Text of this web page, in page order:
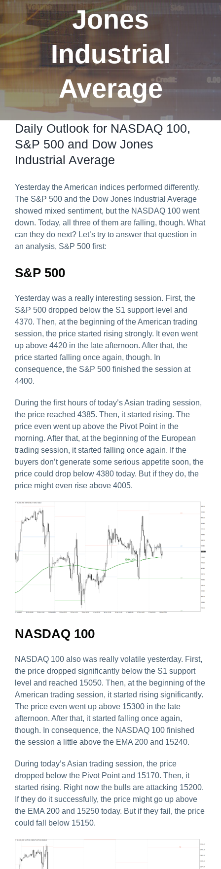
Predict & Win Terms and Conditions
Jones
Industrial
Average
Daily Outlook for NASDAQ 100,
S&P 500 and Dow Jones
Industrial Average
Yesterday the American indices performed differently.
The S&P 500 and the Dow Jones Industrial Average
showed mixed sentiment, but the NASDAQ 100 went
down. Today, all three of them are falling, though. What
can they do next? Let’s try to answer that question in
an analysis, S&P 500 first:
S&P 500
Yesterday was a really interesting session. First, the
S&P 500 dropped below the S1 support level and
4370. Then, at the beginning of the American trading
session, the price started rising strongly. It even went
up above 4420 in the late afternoon. After that, the
price started falling once again, though. In
consequence, the S&P 500 finished the session at
4400.
During the first hours of today’s Asian trading session,
the price reached 4385. Then, it started rising. The
price even went up above the Pivot Point in the
morning. After that, at the beginning of the European
trading session, it started falling once again. If the
buyers don’t generate some serious appetite soon, the
price could drop below 4380 today. But if they do, the
price might even rise above 4005.
NASDAQ 100
NASDAQ 100 also was really volatile yesterday. First,
the price dropped significantly below the S1 support
level and reached 15050. Then, at the beginning of the
American trading session, it started rising significantly.
The price even went up above 15300 in the late
afternoon. After that, it started falling once again,
though. In consequence, the NASDAQ 100 finished
the session a little above the EMA 200 and 15240.
During today’s Asian trading session, the price
dropped below the Pivot Point and 15170. Then, it
started rising. Right now the bulls are attacking 15200.
If they do it successfully, the price might go up above
the EMA 200 and 15250 today. But if they fail, the price
could fall below 15150.